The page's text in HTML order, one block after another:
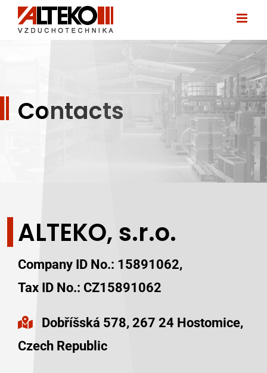
Contacts
ALTEKO, s.r.o.
Company ID No.: 15891062,
Tax ID No.: CZ15891062
Dobříšská 578, 267 24 Hostomice,
Czech Republic